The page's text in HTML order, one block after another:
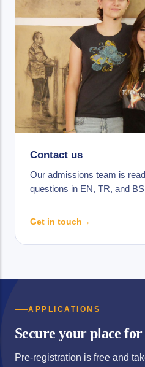
Contact us
Our admissions team is
questions in EN, TR, and
Get in touch→
APPLICATIONS
Secure your place
Pre-registration is free and